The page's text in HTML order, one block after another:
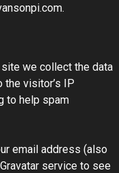
we collect the data
the visitor’s IP
to help spam
email address (also
service to see